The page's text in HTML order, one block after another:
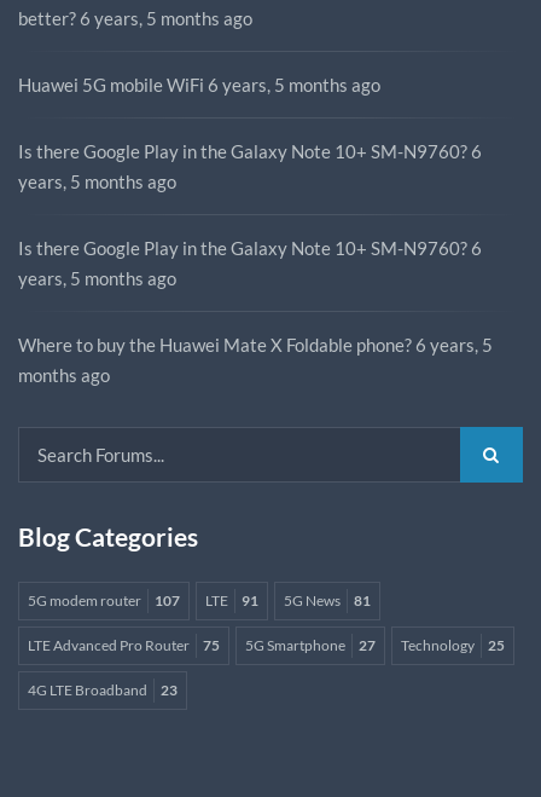
better? 6 years, 5 months ago
Huawei 5G mobile WiFi 6 years, 5 months ago
Is there Google Play in the Galaxy Note 10+ SM-N9760? 6
years, 5 months ago
Is there Google Play in the Galaxy Note 10+ SM-N9760? 6
years, 5 months ago
Where to buy the Huawei Mate X Foldable phone? 6 years, 5
months ago
Blog Categories
5G modem router 107 LTE 91 5G News 81
LTE Advanced Pro Router 75 5G Smartphone 27 Technology 25
4G LTE Broadband 23